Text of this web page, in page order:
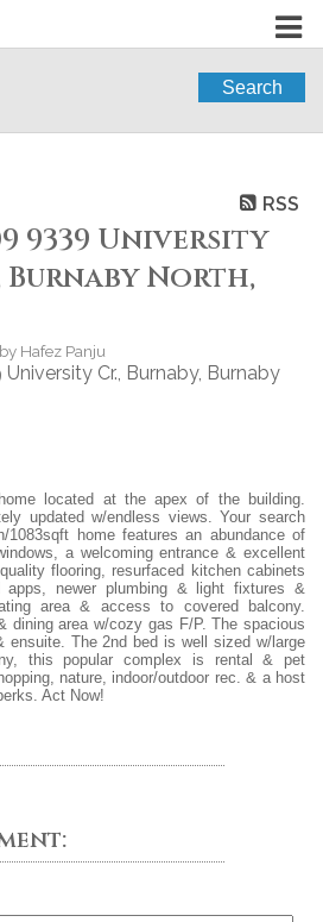
Search
RSS
9339 University
Burnaby North,
by Hafez Panju
located at the apex of the building.
updated w/endless views. Your search
1083sqft home features an abundance of
a welcoming entrance & excellent
flooring, resurfaced kitchen cabinets
apps, newer plumbing & light fixtures &
area & access to covered balcony.
dining area w/cozy gas F/P. The spacious
ensuite. The 2nd bed is well sized w/large
this popular complex is rental & pet
nature, indoor/outdoor rec. & a host
Act Now!